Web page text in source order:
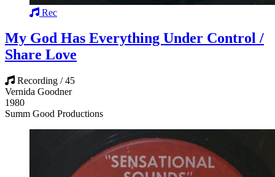
Rec
My God Has Everything Under Control /
Share Love
Recording / 45
Vernida Goodner
1980
Summ Good Productions